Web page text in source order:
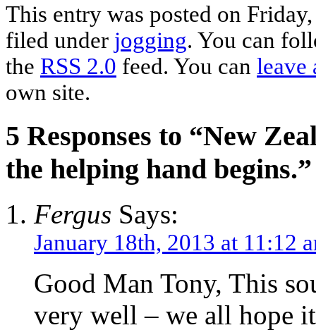
This entry was posted on
filed under jogging. You can
the RSS 2.0 feed. You can leave
own site.
5 Responses to “New
the helping hand begins.”
Fergus Says:
January 18th, 2013 at 11:12
Good Man Tony, This
very well – we all hope